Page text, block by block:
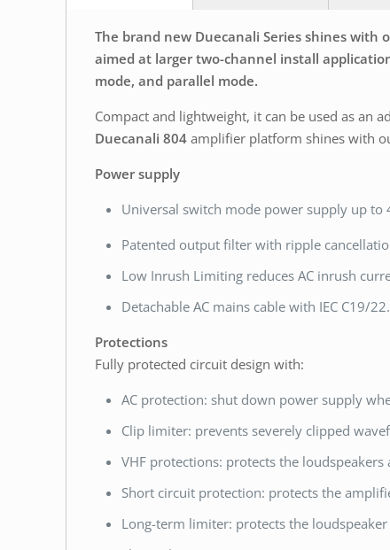
The brand new Duecanali Series shines
aimed at larger two-channel install
mode, and parallel mode.
Compact and lightweight, it can be used as an
Duecanali 804amplifier platform shines with
Power supply
Universal switch mode power supply up to
Patented output filter with ripple
Low Inrush Limiting reduces AC inrush
Detachable AC mains cable with IEC C19/
Protections
Fully protected circuit design with:
AC protection: shut down power supply
Clip limiter: prevents severely clipped
VHF protections: protects the
Short circuit protection: protects the
Long-term limiter: protects the